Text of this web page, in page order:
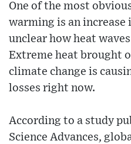
One of the most
warming is an
unclear how heat
Extreme heat brought
climate change is
losses right now.
According to a study
Science Advances,